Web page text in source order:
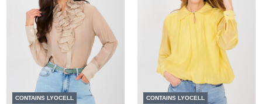
CONTAINS LYOCELL CONTAINS LYOCELL